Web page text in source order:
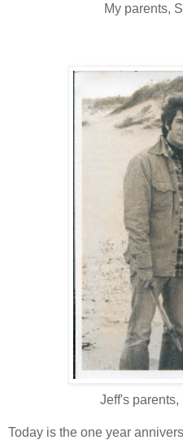
My parents,
Jeff's
Today is the one year